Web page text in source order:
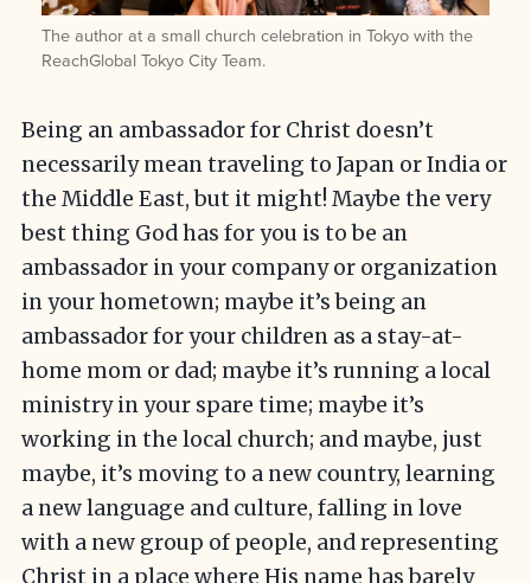
The author at a small church celebration in Tokyo with the
ReachGlobal Tokyo City Team.
Being an ambassador for Christ doesn’t
necessarily mean traveling to Japan or India or
the Middle East, but it might! Maybe the very
best thing God has for you is to be an
ambassador in your company or organization
in your hometown; maybe it’s being an
ambassador for your children as a stay-at-
home mom or dad; maybe it’s running a local
ministry in your spare time; maybe it’s
working in the local church; and maybe, just
maybe, it’s moving to a new country, learning
a new language and culture, falling in love
with a new group of people, and representing
Christ in a place where His name has barely